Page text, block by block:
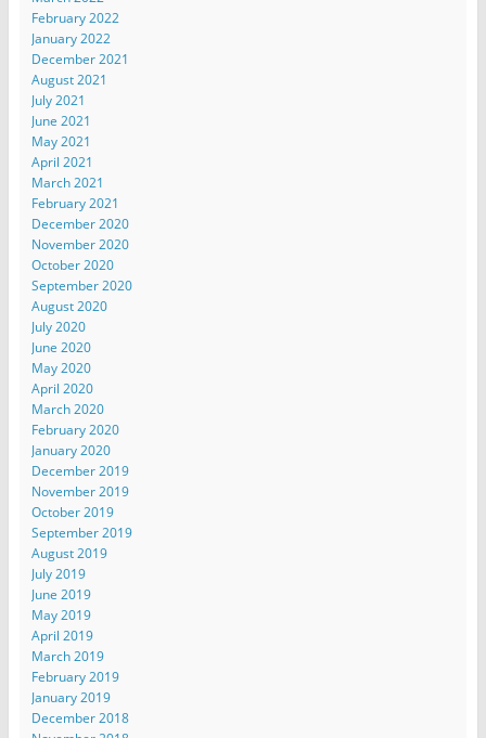
February 2022
January 2022
December 2021
August 2021
July 2021
June 2021
May 2021
April 2021
March 2021
February 2021
December 2020
November 2020
October 2020
September 2020
August 2020
July 2020
June 2020
May 2020
April 2020
March 2020
February 2020
January 2020
December 2019
November 2019
October 2019
September 2019
August 2019
July 2019
June 2019
May 2019
April 2019
March 2019
February 2019
January 2019
December 2018